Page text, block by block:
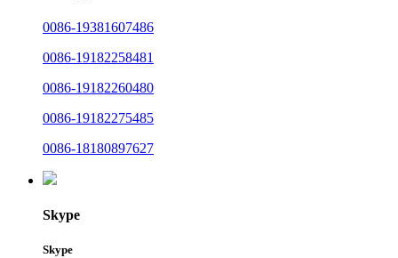
0086-19381607486
0086-19182258481
0086-19182260480
0086-19182275485
0086-18180897627
Skype
Skype